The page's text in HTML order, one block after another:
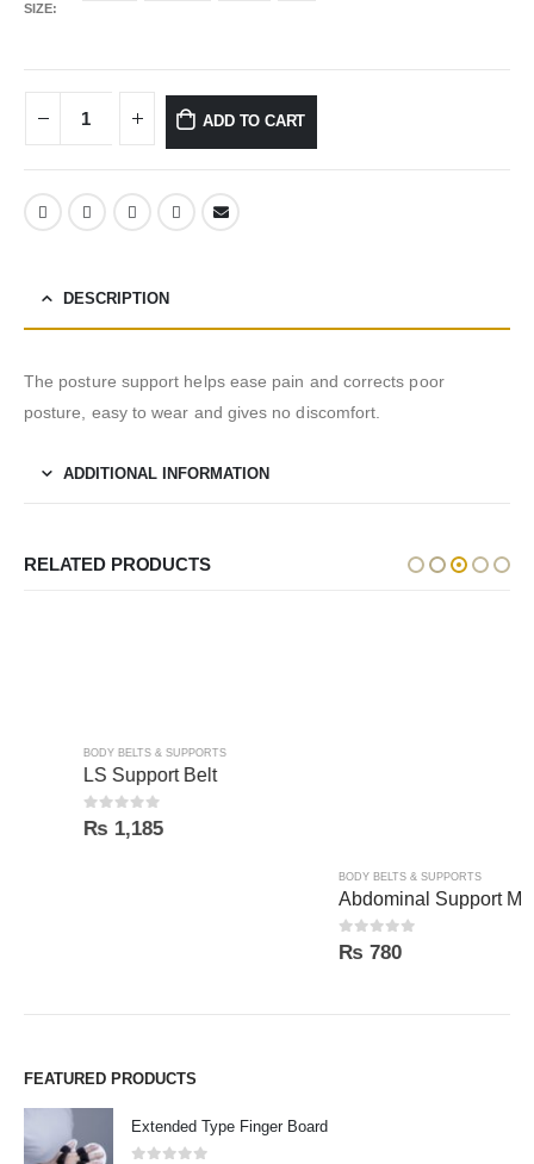
SIZE
ADD TO CART
DESCRIPTION
The posture support helps ease pain and corrects poor
posture, easy to wear and gives no discomfort.
ADDITIONAL INFORMATION
RELATED PRODUCTS
BODY BELTS & SUPPORTS
LS Support Belt
out of 5
1,185
FEATURED PRODUCTS
Extended Type Finger Board